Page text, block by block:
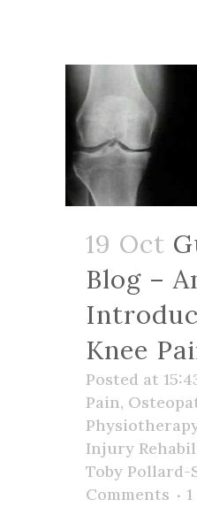
19 Oct
Blog –
Knee
Posted at
Pain,
Injury
Toby Pollard-
Comments
1